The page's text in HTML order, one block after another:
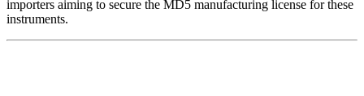
importers aiming to secure the MD5 manufacturing license for these
instruments.